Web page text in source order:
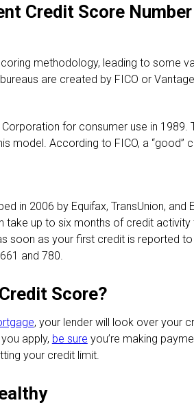
Credit Score
methodology, leading to some
are created by FICO or
for consumer use in 1989.
model. According to FICO, a “good”
in 2006 by Equifax, TransUnion, and
take up to six months of credit activity
soon as your first credit is reported
and 780.
Score?
, your lender will look over your
apply, be sure you’re making
your credit limit.